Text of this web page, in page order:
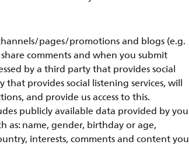
pages/promotions and blogs (e.g.
share comments and when you submit
by a third party that provides social
provides social listening services, will
and provide us access to this.
publicly available data provided by you
as: name, gender, birthday or age,
interests, comments and content you